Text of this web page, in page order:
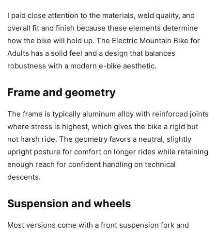
I paid close attention to the materials, weld quality, and
overall fit and finish because these elements determine
how the bike will hold up. The Electric Mountain Bike for
Adults has a solid feel and a design that balances
robustness with a modern e-bike aesthetic.
Frame and geometry
The frame is typically aluminum alloy with reinforced joints
where stress is highest, which gives the bike a rigid but
not harsh ride. The geometry favors a neutral, slightly
upright posture for comfort on longer rides while retaining
enough reach for confident handling on technical
descents.
Suspension and wheels
Most versions come with a front suspension fork and